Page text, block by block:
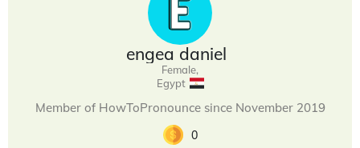
engea daniel
Female,
Egypt
Member of HowToPronounce since November 2019
0